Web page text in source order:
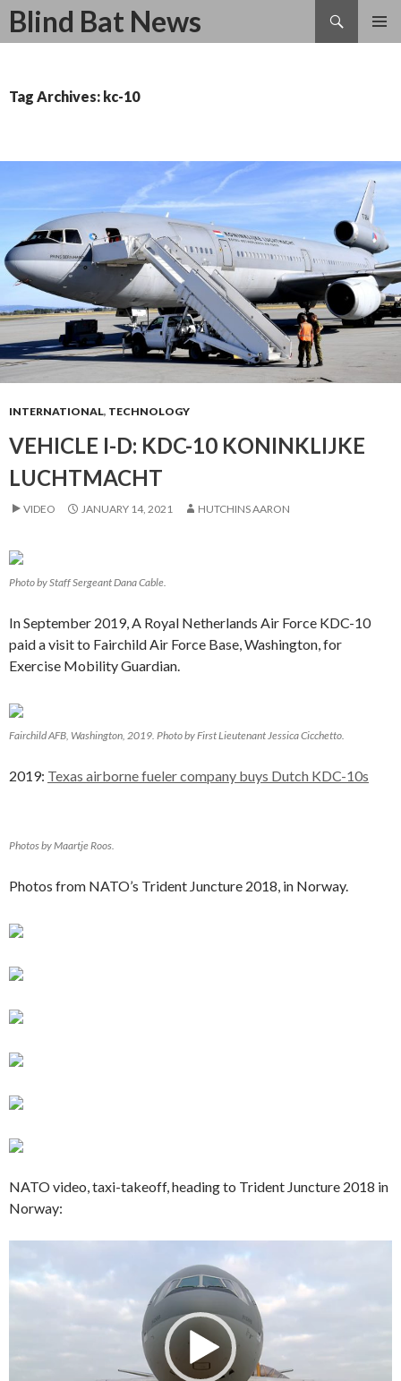
Blind Bat News
Search
SKIP
Tag Archives: kc-10
INTERNATIONAL, TECHNOLOGY
VEHICLE I-D: KDC-10 KONINKLIJKE
LUCHTMACHT
VIDEO JANUARY 14, 2021 HUTCHINS AARON
Photo by Staff Sergeant Dana Cable.
In September 2019, A Royal Netherlands Air Force KDC-10
paid a visit to Fairchild Air Force Base, Washington, for
Exercise Mobility Guardian.
Fairchild AFB, Washington, 2019. Photo by First Lieutenant Jessica Cicchetto.
2019: Texas airborne fueler company buys Dutch KDC-10s
Photos by Maartje Roos.
Photos from NATO’s Trident Juncture 2018, in Norway.
NATO video, taxi-takeoff, heading to Trident Juncture 2018 in
Norway:
Player